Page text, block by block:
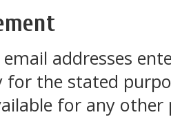
addresses
for the stated
for any